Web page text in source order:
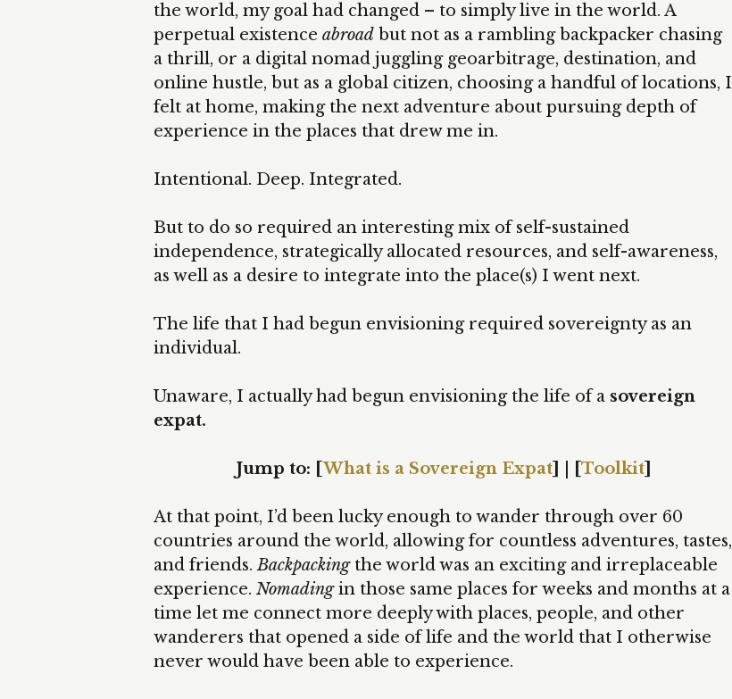
the world, my goal had changed – to simply live in the world. A
perpetual existence abroad but not as a rambling backpacker chasing
a thrill, or a digital nomad juggling geoarbitrage, destination, and
online hustle, but as a global citizen, choosing a handful of locations, I
felt at home, making the next adventure about pursuing depth of
experience in the places that drew me in.
Intentional. Deep. Integrated.
But to do so required an interesting mix of self-sustained
independence, strategically allocated resources, and self-awareness,
as well as a desire to integrate into the place(s) I went next.
The life that I had begun envisioning required sovereignty as an
individual.
Unaware, I actually had begun envisioning the life of a sovereign
expat.
Jump to: [What is a Sovereign Expat Toolkit
At that point, I’d been lucky enough to wander through over 60
countries around the world, allowing for countless adventures, tastes,
and friends.Backpackingthe world was an exciting and irreplaceable
experience. Nomadingin those same places for weeks and months at a
time let me connect more deeply with places, people, and other
wanderers that opened a side of life and the world that I otherwise
never would have been able to experience.